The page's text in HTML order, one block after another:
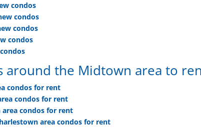
condos
condos
condos
condos
around the Midtown area to
condos for rent
condos for rent
area condos for rent
area condos for rent